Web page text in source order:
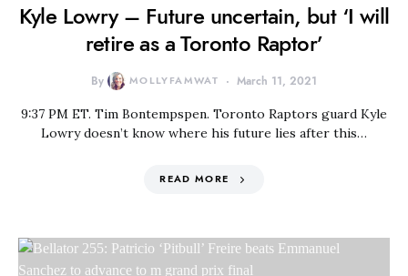
Kyle Lowry – Future uncertain, but ‘I will
retire as a Toronto Raptor’
By MOLLYFAMWAT March 11, 2021
9:37 PM ET. Tim Bontempspen. Toronto Raptors guard Kyle
Lowry doesn’t know where his future lies after this…
READ MORE